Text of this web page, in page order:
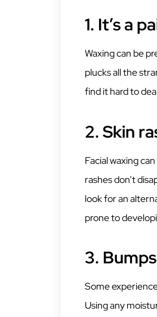
1. It’s a
Waxing can be
plucks all the
find it hard to
2.Skin
Facial waxing
rashes don’t
look for an
prone to
3. Bumps
Some
Using any